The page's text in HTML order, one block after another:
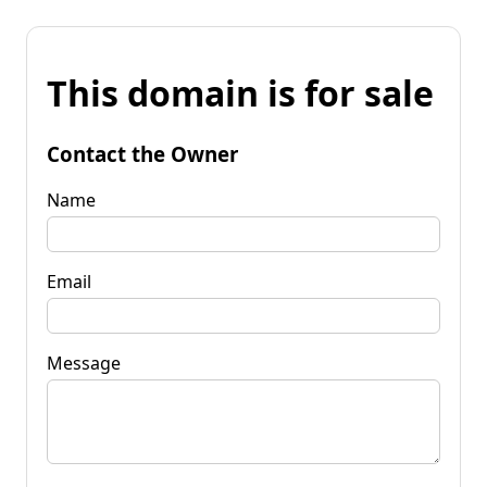
This domain is for sale
Contact the Owner
Name
Email
Message